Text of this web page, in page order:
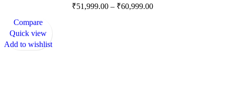
₹51,999.00 – ₹60,999.00
Compare
Quick view
Add to wishlist